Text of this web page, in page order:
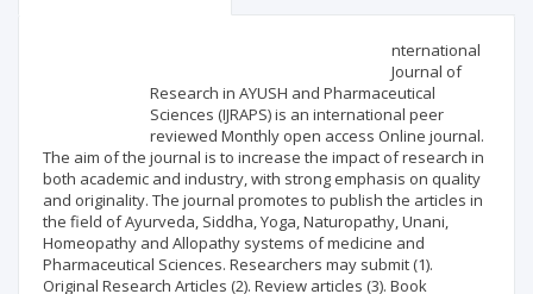
nternational
Journal of
Research in AYUSH and Pharmaceutical
Sciences (IJRAPS) is an international peer
reviewed Monthly open access Online journal.
The aim of the journal is to increase the impact of research in
both academic and industry, with strong emphasis on quality
and originality. The journal promotes to publish the articles in
the field of Ayurveda, Siddha, Yoga, Naturopathy, Unani,
Homeopathy and Allopathy systems of medicine and
Pharmaceutical Sciences. Researchers may submit (1).
Original Research Articles (2). Review articles (3). Book